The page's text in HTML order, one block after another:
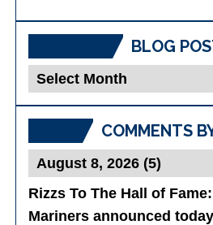
BLOG
Blog
Posts
COMMENTS
Rizzs To The Hall of Fame
Mariners announced